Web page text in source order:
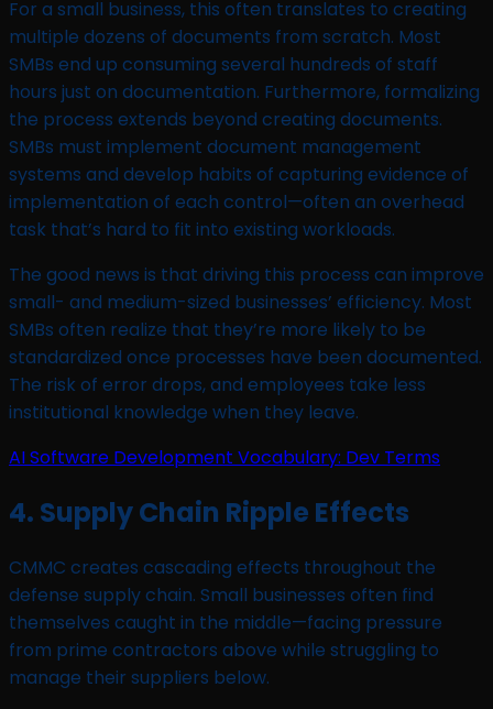
For a small business, this often translates to creating
multiple dozens of documents from scratch. Most
SMBs end up consuming several hundreds of staff
hours just on documentation. Furthermore, formalizing
the process extends beyond creating documents.
SMBs must implement document management
systems and develop habits of capturing evidence of
implementation of each control—often an overhead
task that’s hard to fit into existing workloads.
The good news is that driving this process can improve
small- and medium-sized businesses’ efficiency. Most
SMBs often realize that they’re more likely to be
standardized once processes have been documented.
The risk of error drops, and employees take less
institutional knowledge when they leave.
AI Software Development Vocabulary: Dev Terms
4. Supply Chain Ripple Effects
CMMC creates cascading effects throughout the
defense supply chain. Small businesses often find
themselves caught in the middle—facing pressure
from prime contractors above while struggling to
manage their suppliers below.